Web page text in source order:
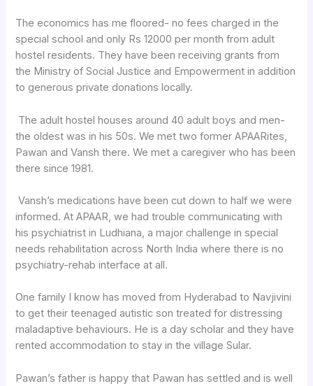
The economics has me floored- no fees charged in the
special school and only Rs 12000 per month from adult
hostel residents. They have been receiving grants from
the Ministry of Social Justice and Empowerment in addition
to generous private donations locally.
The adult hostel houses around 40 adult boys and men-
the oldest was in his 50s. We met two former APAARites,
Pawan and Vansh there. We met a caregiver who has been
there since 1981.
Vansh’s medications have been cut down to half we were
informed. At APAAR, we had trouble communicating with
his psychiatrist in Ludhiana, a major challenge in special
needs rehabilitation across North India where there is no
psychiatry-rehab interface at all.
One family I know has moved from Hyderabad to Navjivini
to get their teenaged autistic son treated for distressing
maladaptive behaviours. He is a day scholar and they have
rented accommodation to stay in the village Sular.
Pawan’s father is happy that Pawan has settled and is well